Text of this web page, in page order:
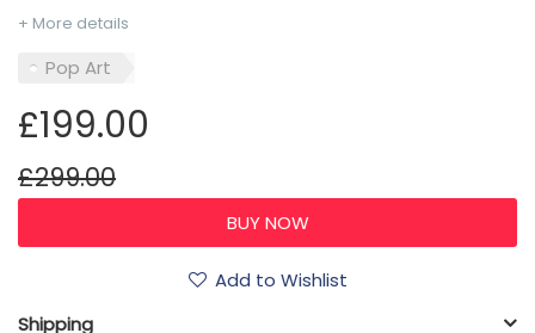
+ More details
Pop Art
£199.00
£299.00
Add to Wishlist
Shipping